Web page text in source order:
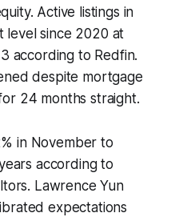
Active listings in
level since 2020 at
according to Redfin.
despite mortgage
24 months straight.
in November to
according to
Lawrence Yun
expectations